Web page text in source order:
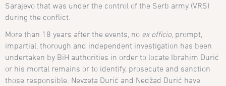
Sarajevo that was under the control of the Serb army (VRS)
during the conflict.
More than 18 years after the events, no ex officio, prompt,
impartial, thorough and independent investigation has been
undertaken by BiH authorities in order to locate Ibrahim Durić
or his mortal remains or to identify, prosecute and sanction
those responsible. Nevzeta Durić and Nedžad Durić have